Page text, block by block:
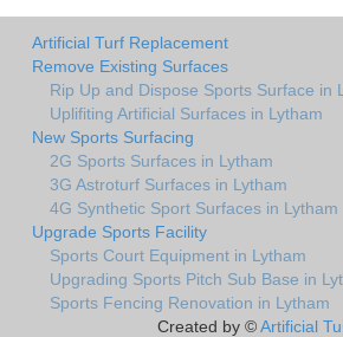
Artificial Turf Replacement
Remove Existing Surfaces
Rip Up and Dispose Sports Surface in
Uplifiting Artificial Surfaces in Lytham
New Sports Surfacing
2G Sports Surfaces in Lytham
3G Astroturf Surfaces in Lytham
4G Synthetic Sport Surfaces in Lytham
Upgrade Sports Facility
Sports Court Equipment in Lytham
Upgrading Sports Pitch Sub Base in
Sports Fencing Renovation in Lytham
Created by ©Artificial